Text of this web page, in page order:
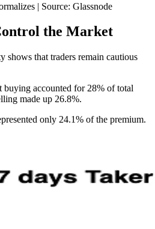
| Source: Glassnode
the Market
shows that traders remain cautious
buying accounted for 28% of total
made up 26.8%.
only 24.1% of the premium.